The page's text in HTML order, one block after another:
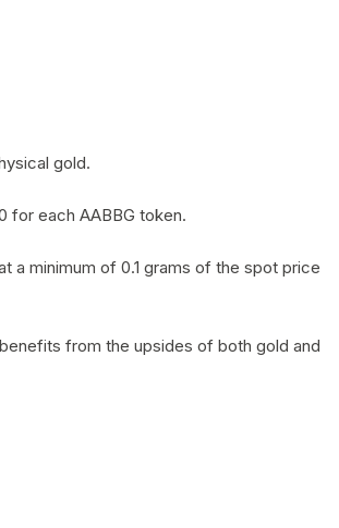
gold.
for each AABBG token.
a minimum of 0.1 grams of the spot price
from the upsides of both gold and